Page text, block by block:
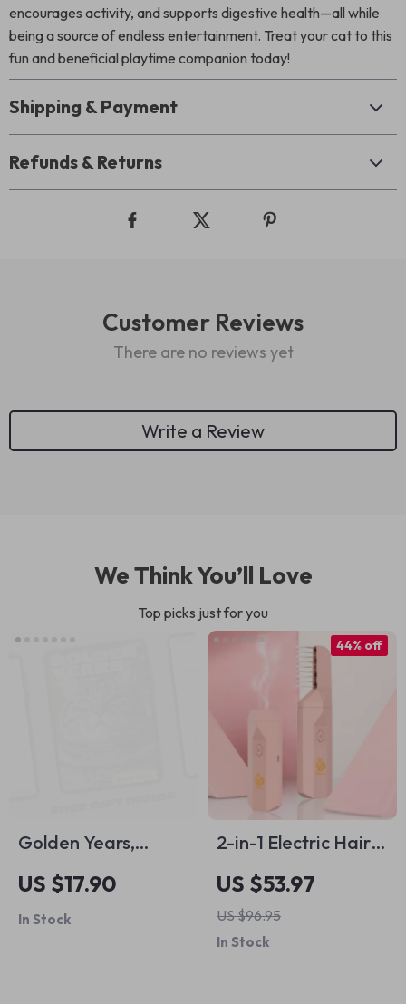
encourages activity, and supports digestive health—all while
being a source of endless entertainment. Treat your cat to this
fun and beneficial playtime companion today!
Shipping & Payment
Refunds & Returns
Customer Reviews
There are no reviews yet
Write a Review
We Think You’ll Love
Top picks just for you
Golden Years,
Gentle Care –
Senior Pet Care
Basics eBook for
US $17.90
In Stock
2-in-1 Electric Hair
Brush &
Aromatherapy
Diffuser
US $53.97
US $96.95
44% off
In Stock